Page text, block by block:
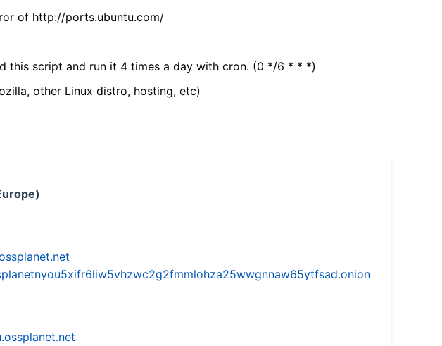
of http://ports.ubuntu.com/
this script and run it 4 times a day with cron. (0 */6 * * *)
other Linux distro, hosting, etc)